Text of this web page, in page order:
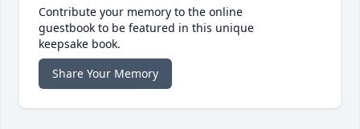
Contribute your memory to the online
guestbook to be featured in this unique
keepsake book.
Share Your Memory